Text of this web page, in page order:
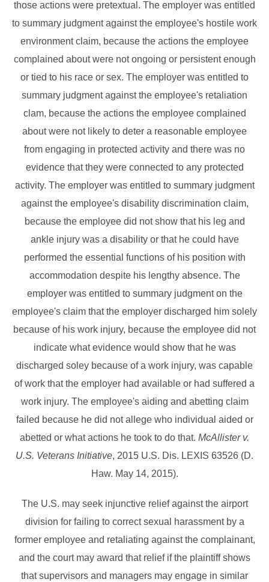
those actions were pretextual. The employer was entitled
to summary judgment against the employee's hostile work
environment claim, because the actions the employee
complained about were not ongoing or persistent enough
or tied to his race or sex. The employer was entitled to
summary judgment against the employee's retaliation
clam, because the actions the employee complained
about were not likely to deter a reasonable employee
from engaging in protected activity and there was no
evidence that they were connected to any protected
activity. The employer was entitled to summary judgment
against the employee's disability discrimination claim,
because the employee did not show that his leg and
ankle injury was a disability or that he could have
performed the essential functions of his position with
accommodation despite his lengthy absence. The
employer was entitled to summary judgment on the
employee's claim that the employer discharged him solely
because of his work injury, because the employee did not
indicate what evidence would show that he was
discharged soley because of a work injury, was capable
of work that the employer had available or had suffered a
work injury. The employee's aiding and abetting claim
failed because he did not allege who individual aided or
abetted or what actions he took to do that. McAllister v.
U.S. Veterans Initiative, 2015 U.S. Dis. LEXIS 63526 (D.
Haw. May 14, 2015).
The U.S. may seek injunctive relief against the airport
division for failing to correct sexual harassment by a
former employee and retaliating against the complainant,
and the court may award that relief if the plaintiff shows
that supervisors and managers may engage in similar